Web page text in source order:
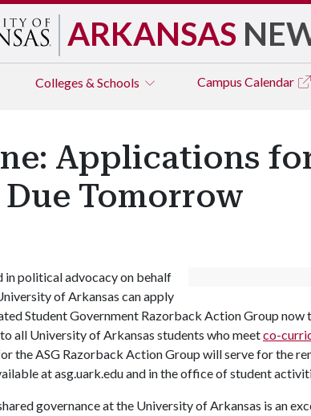
ARKANSAS
Colleges & Schools Campus Calendar
Applications
Tomorrow
in political advocacy on behalf
of Arkansas can apply
Student Government Razorback Action Group now
all University of Arkansas students who meetco-
the ASG Razorback Action Group will serve for the
at asg.uark.edu and in the office of student
governance at the University of Arkansas is an